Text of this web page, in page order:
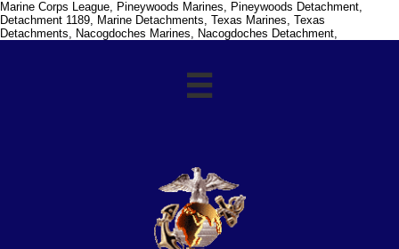
Marine Corps League, Pineywoods Marines, Pineywoods Detachment,
Detachment 1189, Marine Detachments, Texas Marines, Texas
Detachments, Nacogdoches Marines, Nacogdoches Detachment,
